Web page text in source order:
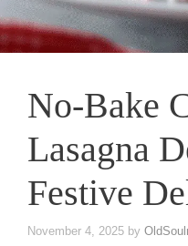
No-Bake
Lasagna
Festive
November 4, 2025 by